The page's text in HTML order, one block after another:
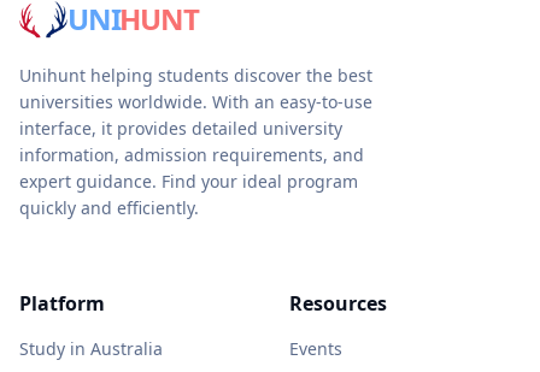
UNIHUNT
Unihunt helping students discover the best
universities worldwide. With an easy-to-use
interface, it provides detailed university
information, admission requirements, and
expert guidance. Find your ideal program
quickly and efficiently.
Platform
Study in Australia
Resources
Events